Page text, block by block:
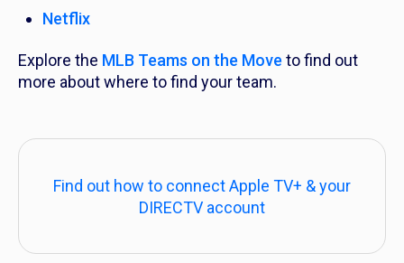
Netflix
Explore the MLB Teams on the Move to find out
more about where to find your team.
Find out how to connect Apple TV+ & your
DIRECTV account